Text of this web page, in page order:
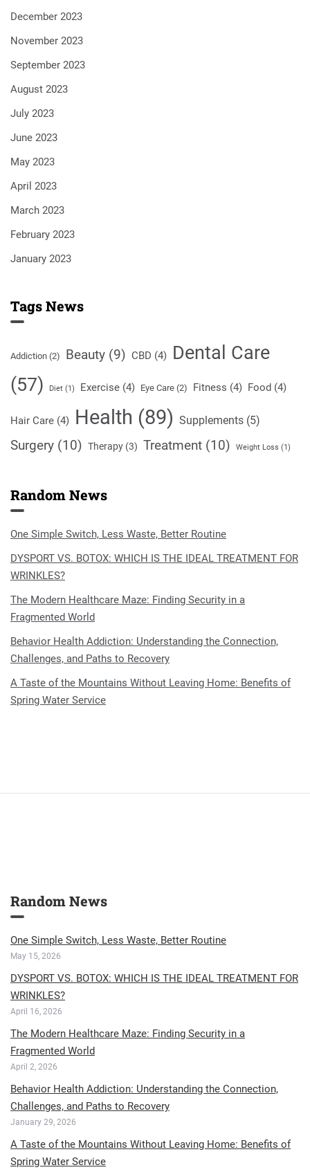
December 2023
November 2023
September 2023
August 2023
July 2023
June 2023
May 2023
April 2023
March 2023
February 2023
January 2023
Tags News
Addiction (2) Beauty (9) CBD (4) Dental Care
(57)
Diet (1) Exercise (4) Eye Care (2) Fitness (4) Food (4)
Hair Care (4) Health (89) Supplements (5)
Surgery (10) Therapy (3) Treatment (10) Weight Loss (1)
Random News
One Simple Switch, Less Waste, Better Routine
DYSPORT VS. BOTOX: WHICH IS THE IDEAL TREATMENT FOR
WRINKLES?
The Modern Healthcare Maze: Finding Security in a
Fragmented World
Behavior Health Addiction: Understanding the Connection,
Challenges, and Paths to Recovery
A Taste of the Mountains Without Leaving Home: Benefits of
Spring Water Service
Random News
One Simple Switch, Less Waste, Better Routine
May 15, 2026
DYSPORT VS. BOTOX: WHICH IS THE IDEAL TREATMENT FOR
WRINKLES?
April 16, 2026
The Modern Healthcare Maze: Finding Security in a
Fragmented World
April 2, 2026
Behavior Health Addiction: Understanding the Connection,
Challenges, and Paths to Recovery
January 29, 2026
A Taste of the Mountains Without Leaving Home: Benefits of
Spring Water Service